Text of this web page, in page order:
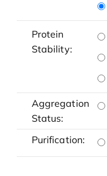
Protein
Stability:
Aggregation
Status:
Purification: